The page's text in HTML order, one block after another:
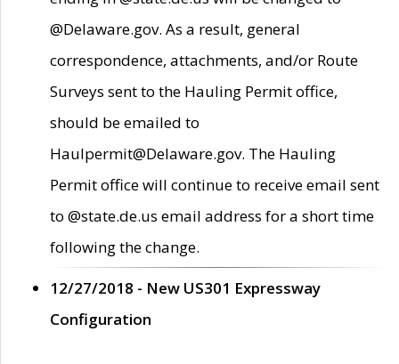
@Delaware.gov. As a result, general
correspondence, attachments, and/or Route
Surveys sent to the Hauling Permit office,
should be emailed to
Haulpermit@Delaware.gov. The Hauling
Permit office will continue to receive email sent
to @state.de.us email address for a short time
following the change.
12/27/2018 - New US301 Expressway
Configuration